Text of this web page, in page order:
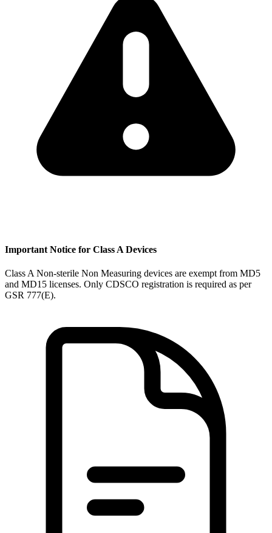
Important Notice for Class A Devices
Class A Non-sterile Non Measuring devices are exempt from MD5
and MD15 licenses. Only CDSCO registration is required as per
GSR 777(E).